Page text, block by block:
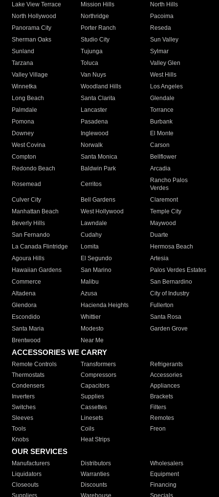
Lake View Terrace
Mission Hills
North Hills
North Hollywood
Northridge
Pacoima
Panorama City
Porter Ranch
Reseda
Sherman Oaks
Studio City
Sun Valley
Sunland
Tujunga
Sylmar
Tarzana
Toluca
Valley Glen
Valley Village
Van Nuys
West Hills
Winnetka
Woodland Hills
Los Angeles
Long Beach
Santa Clarita
Glendale
Palmdale
Lancaster
Torrance
Pomona
Pasadena
Burbank
Downey
Inglewood
El Monte
West Covina
Norwalk
Carson
Compton
Santa Monica
Bellflower
Redondo Beach
Baldwin Park Arcadia
Rosemead Cerritos
Rancho Palos
Verdes
Culver City
Bell Gardens
Claremont
Manhattan Beach
West Hollywood
Temple City
Beverly Hills
Lawndale
Maywood
San Fernando
Cudahy
Duarte
La Canada Flintridge
Lomita
Hermosa Beach
Agoura Hills
El Segundo
Artesia
Hawaiian Gardens
San Marino
Palos Verdes Estates
Commerce
Malibu
San Bernardino
Altadena
Azusa
City of Industry
Glendora
Hacienda Heights
Fullerton
Escondido
Whittier
Santa Rosa
Santa Maria
Modesto
Garden Grove
Brentwood
Near Me
ACCESSORIES WE CARRY
Remote Controls Transformers
Refrigerants
Thermostats
Compressors
Accessories
Condensers
Capacitors
Appliances
Inverters
Supplies
Brackets
Switches
Cassettes
Filters
Sleeves
Linesets
Remotes
Tools
Coils
Freon
Knobs
Heat Strips
OUR SERVICES
Manufacturers Distributors
Wholesalers
Liquidators
Warranties
Equipment
Closeouts
Discounts
Financing